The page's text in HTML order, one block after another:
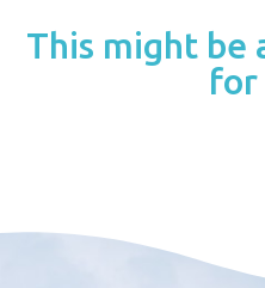
This might be
for